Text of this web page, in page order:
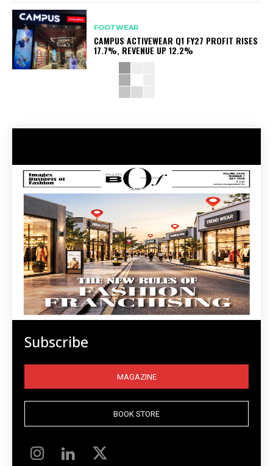
FOOTWEAR
CAMPUS ACTIVEWEAR Q1 FY27 PROFIT RISES
17.7%, REVENUE UP 12.2%
Subscribe
MAGAZINE
BOOK STORE